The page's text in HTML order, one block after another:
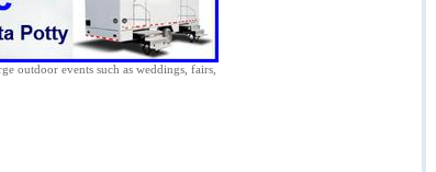
outdoor events such as weddings, fairs,